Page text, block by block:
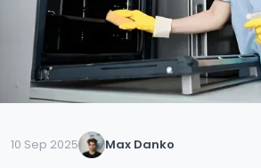
10 Sep 2025 Max Danko